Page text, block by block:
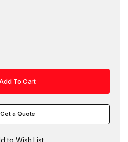
Get a Quote